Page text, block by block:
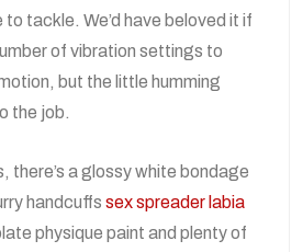
to tackle. We’d have beloved it if
of vibration settings to
but the little humming
the job.
there’s a glossy white bondage
handcuffs sex spreader labia
physique paint and plenty of